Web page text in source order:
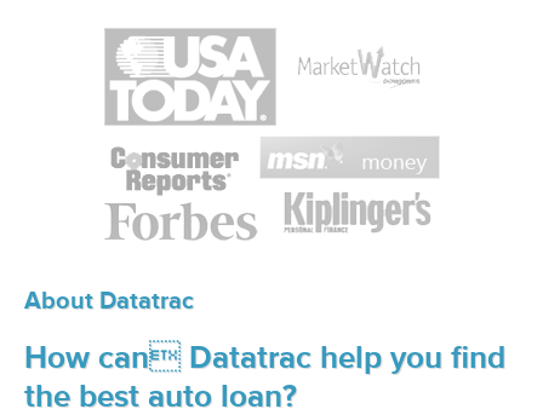
About Datatrac
How can Datatrac help you find
the best auto loan?